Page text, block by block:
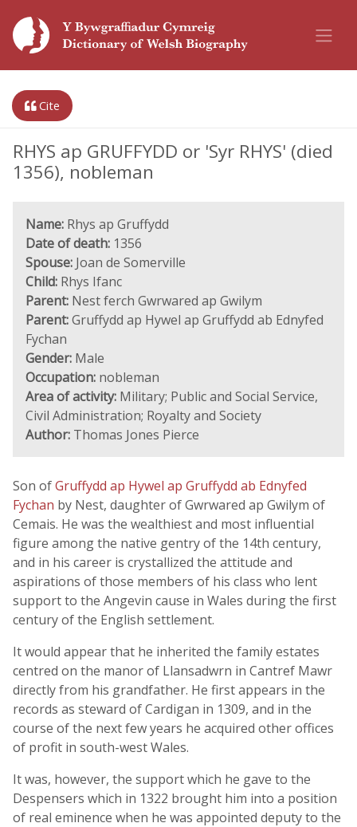
Cite
RHYS ap GRUFFYDD or 'Syr RHYS' (died
1356), nobleman
Name: Rhys ap Gruffydd
Date of death: 1356
Spouse: Joan de Somerville
Child: Rhys Ifanc
Parent: Nest ferch Gwrwared ap Gwilym
Parent:Gruffydd ap Hywel ap Gruffydd ab Ednyfed
Fychan
Gender: Male
Occupation: nobleman
Area of activity: Military; Public and Social Service,
Civil Administration; Royalty and Society
Author: Thomas Jones Pierce
Son ofGruffydd ap Hywel ap Gruffydd ab Ednyfed
Fychan by Nest, daughter of Gwrwared ap Gwilym of
Cemais. He was the wealthiest and most influential
figure among the native gentry of the 14th century,
and in his career is crystallized the attitude and
aspirations of those members of his class who lent
support to the Angevin cause in Wales during the first
century of the English settlement.
It would appear that he inherited the family estates
centred on the manor of Llansadwrn in Cantref Mawr
directly from his grandfather. He first appears in the
records as steward of Cardigan in 1309, and in the
course of the next few years he acquired other offices
of profit in south-west Wales.
It was, however, the support which he gave to the
Despensers which in 1322 brought him into a position
of real eminence when he was appointed deputy to the